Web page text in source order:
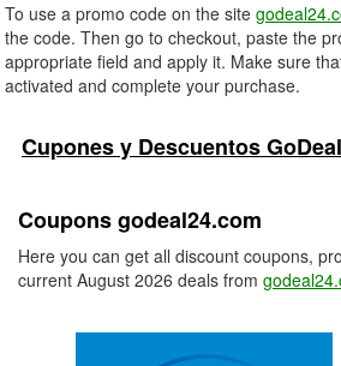
To use a promo code on the site
the code. Then go to checkout, paste the
appropriate field and apply it. Make sure
activated and complete your purchase.
Cupones y Descuentos
Coupons godeal24.com
Here you can get all discount coupons,
current August 2026 deals from